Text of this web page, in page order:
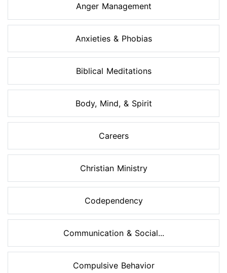
Anger Management
Anxieties & Phobias
Biblical Meditations
Body, Mind, & Spirit
Careers
Christian Ministry
Codependency
Communication & Social...
Compulsive Behavior